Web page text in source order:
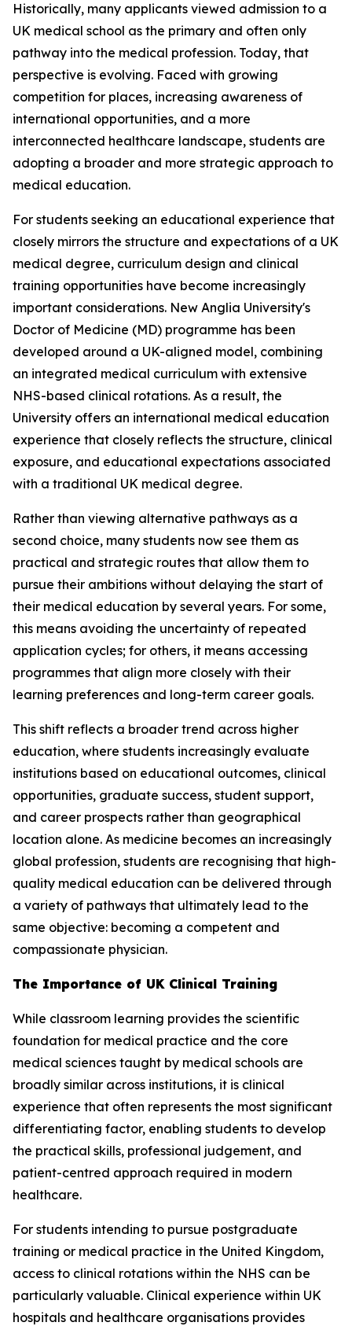
Historically, many applicants viewed admission to a
UK medical school as the primary and often only
pathway into the medical profession. Today, that
perspective is evolving. Faced with growing
competition for places, increasing awareness of
international opportunities, and a more
interconnected healthcare landscape, students are
adopting a broader and more strategic approach to
medical education.
For students seeking an educational experience that
closely mirrors the structure and expectations of a UK
medical degree, curriculum design and clinical
training opportunities have become increasingly
important considerations. New Anglia University's
Doctor of Medicine (MD) programme has been
developed around a UK-aligned model, combining
an integrated medical curriculum with extensive
NHS-based clinical rotations. As a result, the
University offers an international medical education
experience that closely reflects the structure, clinical
exposure, and educational expectations associated
with a traditional UK medical degree.
Rather than viewing alternative pathways as a
second choice, many students now see them as
practical and strategic routes that allow them to
pursue their ambitions without delaying the start of
their medical education by several years. For some,
this means avoiding the uncertainty of repeated
application cycles; for others, it means accessing
programmes that align more closely with their
learning preferences and long-term career goals.
This shift reflects a broader trend across higher
education, where students increasingly evaluate
institutions based on educational outcomes, clinical
opportunities, graduate success, student support,
and career prospects rather than geographical
location alone. As medicine becomes an increasingly
global profession, students are recognising that high-
quality medical education can be delivered through
a variety of pathways that ultimately lead to the
same objective: becoming a competent and
compassionate physician.
The Importance of UK Clinical Training
While classroom learning provides the scientific
foundation for medical practice and the core
medical sciences taught by medical schools are
broadly similar across institutions, it is clinical
experience that often represents the most significant
differentiating factor, enabling students to develop
the practical skills, professional judgement, and
patient-centred approach required in modern
healthcare.
For students intending to pursue postgraduate
training or medical practice in the United Kingdom,
access to clinical rotations within the NHS can be
particularly valuable. Clinical experience within UK
hospitals and healthcare organisations provides